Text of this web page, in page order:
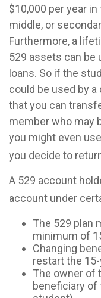
$10,000 per year
middle, or
Furthermore, a
529 assets can be
loans. So if the
could be used by
that you can
member who may
you might even
you decide to
A 529 account
account under
The 529 plan
minimum of
Changing
restart the
The owner of
beneficiary of